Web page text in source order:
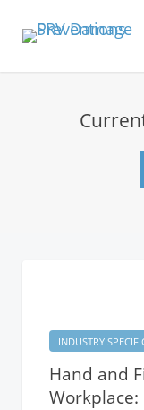
INDUSTRY
Hand and